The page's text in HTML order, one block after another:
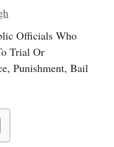
Officials Who
Trial Or
Punishment, Bail